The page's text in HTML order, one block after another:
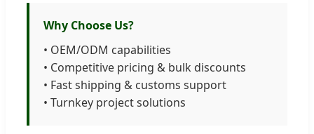
Why Choose Us?
• OEM/ODM capabilities
• Competitive pricing & bulk discounts
• Fast shipping & customs support
• Turnkey project solutions